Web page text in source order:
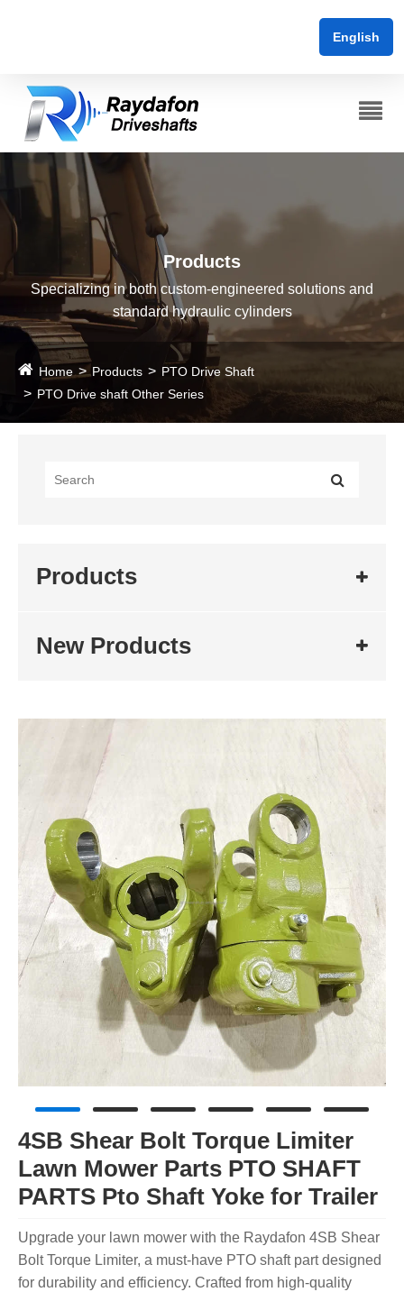
English
Products
Specializing in both custom-engineered solutions and
standard hydraulic cylinders
Home Products
PTO Drive Shaft
PTO Drive shaft Other Series
Products
New Products
4SB Shear Bolt Torque Limiter
Lawn Mower Parts PTO SHAFT
PARTS Pto Shaft Yoke for Trailer
Upgrade your lawn mower with the Raydafon 4SB Shear
Bolt Torque Limiter, a must-have PTO shaft part designed
for durability and efficiency. Crafted from high-quality